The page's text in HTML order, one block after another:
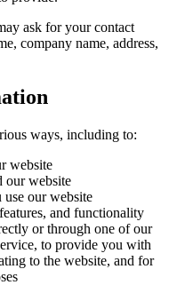
ask for your contact
company name, address,
ways, including to:
website
our website
our website
and functionality
or through one of our
to provide you with
to the website, and for